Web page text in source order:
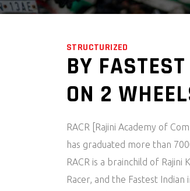
STRUCTURIZED
BY
ON 2
RACR [Rajini Academy of
has graduated more than
RACR is a brainchild of Rajini
Racer, and the Fastest